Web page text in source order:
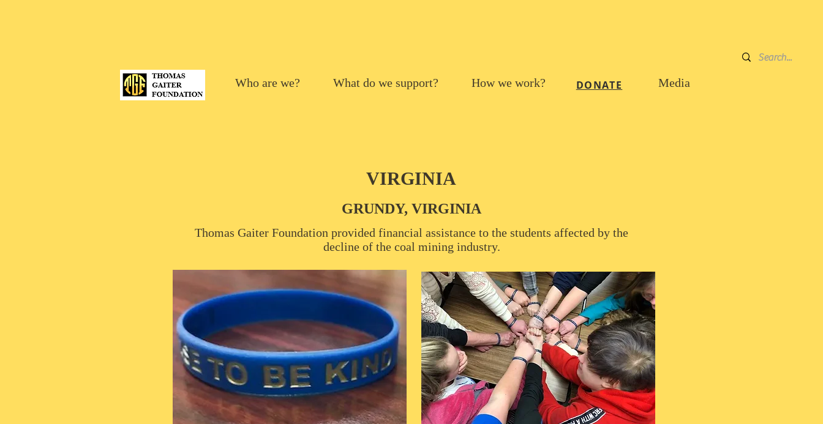
Who are we? What do we support? How we work? DONATE Media
DONATE
VIRGINIA
GRUNDY, VIRGINIA
Thomas Gaiter Foundation provided financial assistance to the students affected by the
decline of the coal mining industry.